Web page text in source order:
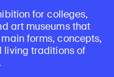
for colleges,
art museums that
forms, concepts,
living traditions of